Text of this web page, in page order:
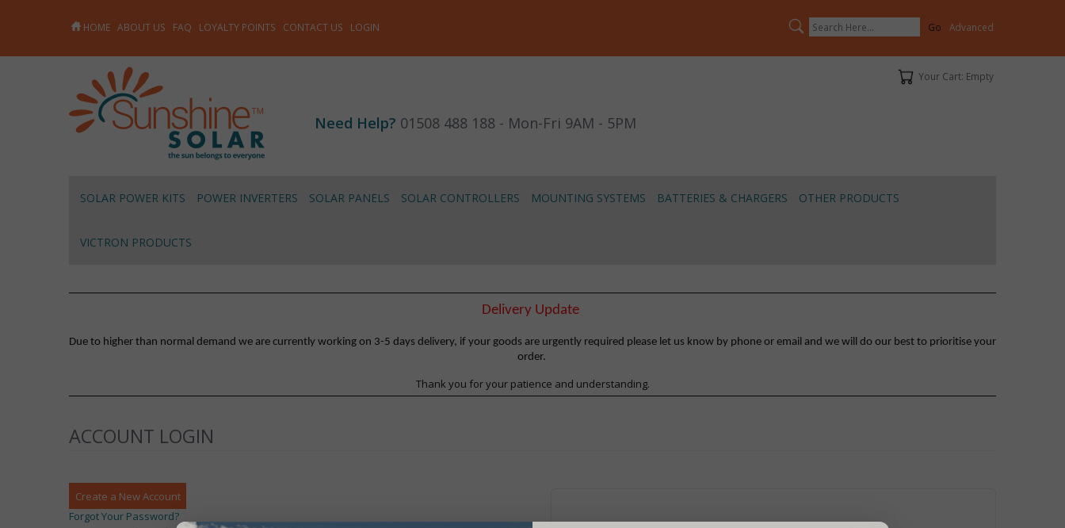
ACCOUNT LOGIN
Create a New Account
Forgot Your Password?
HOME ABOUT US FAQ LOYALTY POINTS CONTACT US LOGIN Search Advanced
Your Cart
Your Cart: Empty
Need Help? 01508 488 188 - Mon-Fri 9AM - 5PM
SOLAR POWER KITS POWER INVERTERS SOLAR PANELS SOLAR CONTROLLERS MOUNTING SYSTEMS BATTERIES & CHARGERS OTHER PRODUCTS
VICTRON PRODUCTS
Delivery Update
Due to higher than normal demand we are currently working on 3-5 days delivery, if your goods are urgently required please let us know by phone or email and we will do our best to prioritise your
order.
Thank you for your patience and understanding.